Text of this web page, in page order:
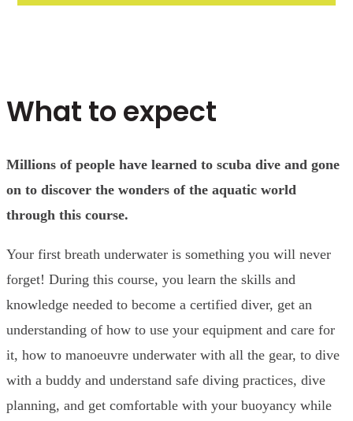
What to expect
Millions of people have learned to scuba dive and gone
on to discover the wonders of the aquatic world
through this course.
Your first breath underwater is something you will never
forget! During this course, you learn the skills and
knowledge needed to become a certified diver, get an
understanding of how to use your equipment and care for
it, how to manoeuvre underwater with all the gear, to dive
with a buddy and understand safe diving practices, dive
planning, and get comfortable with your buoyancy while